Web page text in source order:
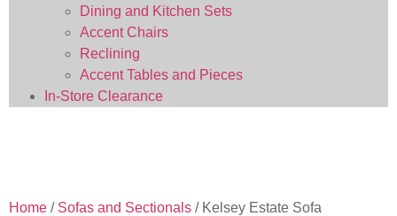
Dining and Kitchen Sets
Accent Chairs
Reclining
Accent Tables and Pieces
In-Store Clearance
Home / Sofas and Sectionals / Kelsey Estate Sofa